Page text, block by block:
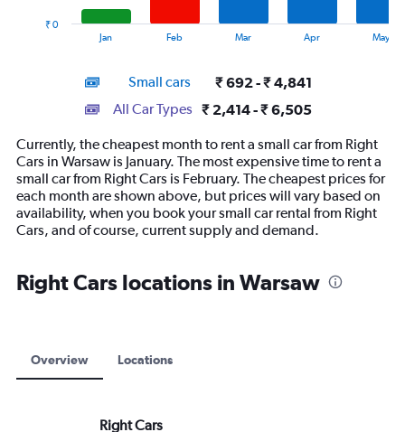
14
categories.
The
chart
has
1
Y
displaying
values.
7500.
Jan Feb Mar Apr May
₹ 0
Small cars ₹ 692 - ₹ 4,841
All Car Types ₹ 2,414 - ₹ 6,505
Currently, the cheapest month to rent a small car from Right
Cars in Warsaw is January. The most expensive time to rent a
small car from Right Cars is February. The cheapest prices for
each month are shown above, but prices will vary based on
availability, when you book your small car rental from Right
Cars, and of course, current supply and demand.
Right Cars locations in Warsaw
Overview Locations
Right Cars